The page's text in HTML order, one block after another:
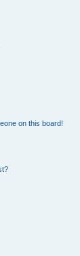
on this board!